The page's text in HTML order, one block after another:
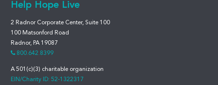
Help Hope Live
2 Radnor Corporate Center, Suite 100
100 Matsonford Road
Radnor, PA 19087
800.642.8399
A 501(c)(3) charitable organization
EIN/Charity ID: 52-1322317